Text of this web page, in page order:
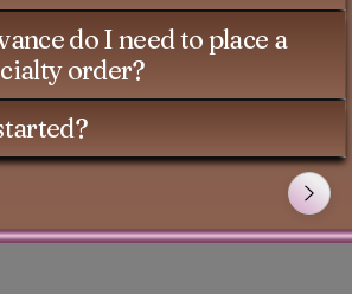
do I need to place a
order?